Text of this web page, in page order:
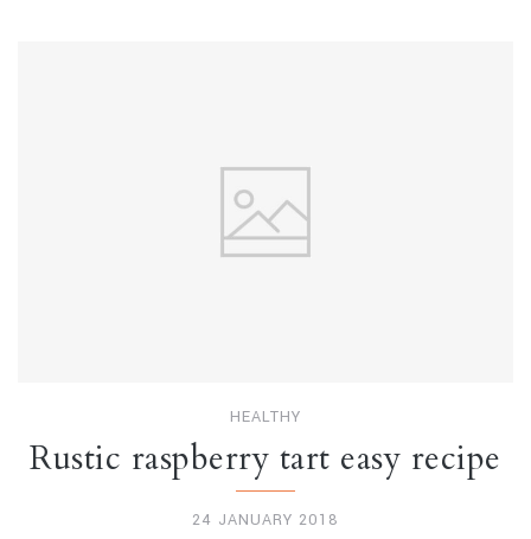
HEALTHY
Rustic raspberry tart easy recipe
24 JANUARY 2018